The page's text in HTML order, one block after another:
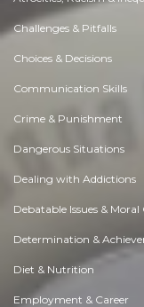
Challenges & Pitfalls
Choices & Decisions
Communication Skills
Crime & Punishment
Dangerous Situations
Dealing with Addictions
Debatable Issues & Moral
Determination &
Diet & Nutrition
Employment & Career